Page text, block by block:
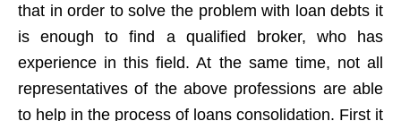
that in order to solve the problem with loan debts it
is enough to find a qualified broker, who has
experience in this field. At the same time, not all
representatives of the above professions are able
to help in the process of loans consolidation. First it